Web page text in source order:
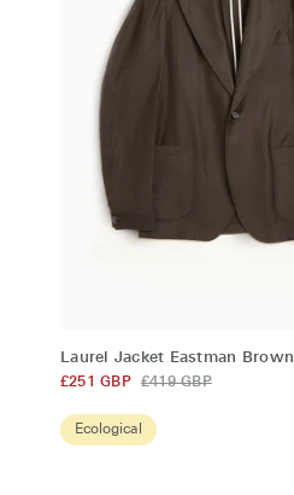
Laurel
Jacket
Brown
Laurel Jacket Eastman Brown
£251 GBP £419 GBP
Ecological